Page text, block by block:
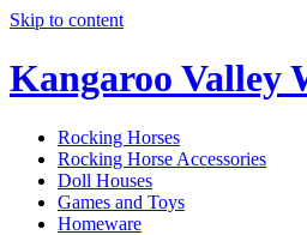
Skip to content
Kangaroo Valley
Rocking Horses
Rocking Horse Accessories
Doll Houses
Games and Toys
Homeware